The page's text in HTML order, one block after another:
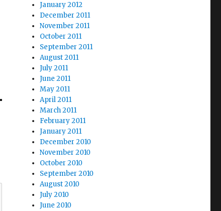
January 2012
December 2011
November 2011
October 2011
September 2011
August 2011
July 2011
June 2011
May 2011
April 2011
March 2011
February 2011
January 2011
December 2010
November 2010
October 2010
September 2010
August 2010
July 2010
June 2010